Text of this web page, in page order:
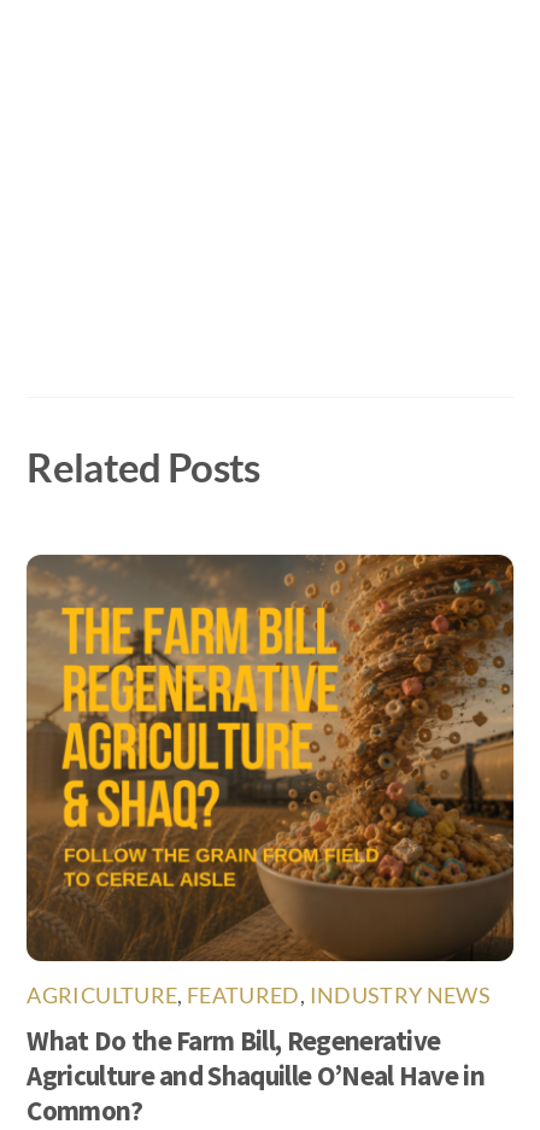
Related Posts
AGRICULTURE, FEATURED, INDUSTRY NEWS
What Do the Farm Bill, Regenerative
Agriculture and Shaquille O’Neal Have in
Common?